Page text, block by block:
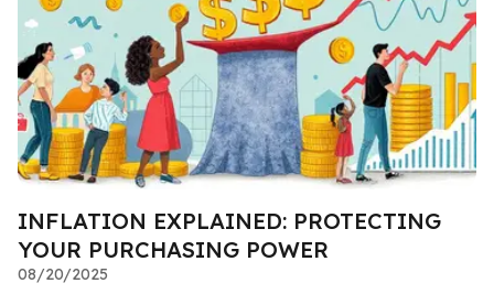
INFLATION EXPLAINED: PROTECTING
YOUR PURCHASING POWER
08/20/2025